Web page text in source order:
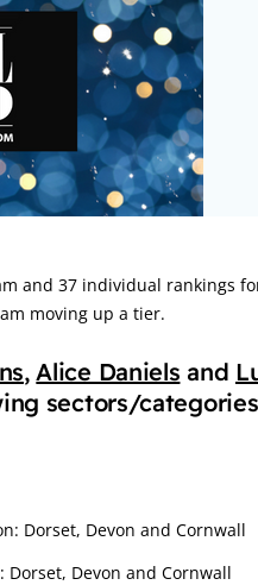
and 37 individual rankings
moving up a tier.
,Alice Daniels and
sectors/
Dorset, Devon and Cornwall
Devon and Cornwall